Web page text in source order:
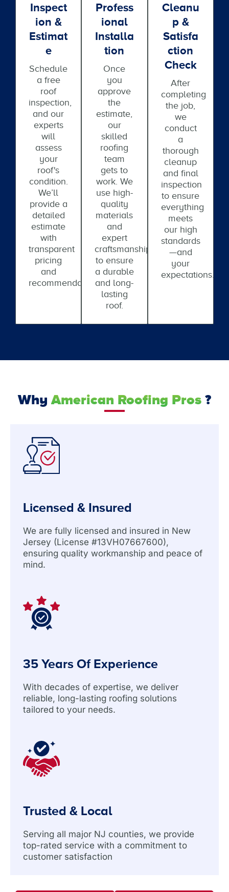
Inspect
Ion &
Estimat
E
Schedule
a free
roof
inspection,
and our
experts
will
assess
your
roof's
condition.
We’ll
provide a
detailed
estimate
with
transparent
pricing
and
recommendations.
Profess
Ional
Installa
Tion
Once
you
approve
the
estimate,
our
skilled
roofing
team
gets to
work. We
use high-
quality
materials
and
expert
craftsmanship
to ensure
a durable
and long-
lasting
roof.
Cleanu
P &
Satisfa
Ction
Check
After
completing
the job,
we
conduct
a
thorough
cleanup
and final
inspection
to ensure
everything
meets
our high
standards
—and
your
expectations.
Why American Roofing Pros ?
Licensed & Insured
We are fully licensed and insured in New
Jersey (License #13VH07667600),
ensuring quality workmanship and peace of
mind.
35 Years Of Experience
With decades of expertise, we deliver
reliable, long-lasting roofing solutions
tailored to your needs.
Trusted & Local
Serving all major NJ counties, we provide
top-rated service with a commitment to
customer satisfaction